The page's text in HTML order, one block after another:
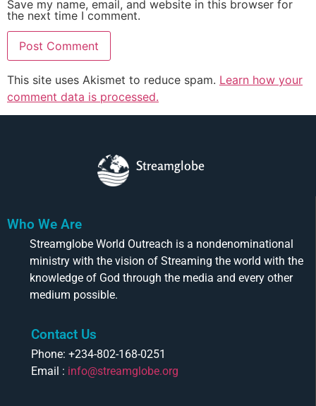
Save my name, email, and website in this browser for
the next time I comment.
This site uses Akismet to reduce spam. Learn how your
comment data is processed.
Streamglobe
Who We Are
Streamglobe World Outreach is a nondenominational
ministry with the vision of Streaming the world with the
knowledge of God through the media and every other
medium possible.
Contact Us
Phone: +234-802-168-0251
Email : info@streamglobe.org